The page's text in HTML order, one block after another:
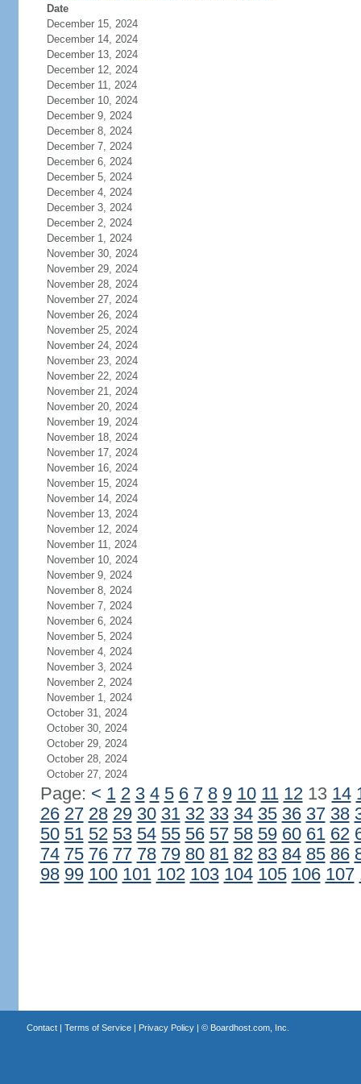
Date
December 15, 2024
December 14, 2024
December 13, 2024
December 12, 2024
December 11, 2024
December 10, 2024
December 9, 2024
December 8, 2024
December 7, 2024
December 6, 2024
December 5, 2024
December 4, 2024
December 3, 2024
December 2, 2024
December 1, 2024
November 30, 2024
November 29, 2024
November 28, 2024
November 27, 2024
November 26, 2024
November 25, 2024
November 24, 2024
November 23, 2024
November 22, 2024
November 21, 2024
November 20, 2024
November 19, 2024
November 18, 2024
November 17, 2024
November 16, 2024
November 15, 2024
November 14, 2024
November 13, 2024
November 12, 2024
November 11, 2024
November 10, 2024
November 9, 2024
November 8, 2024
November 7, 2024
November 6, 2024
November 5, 2024
November 4, 2024
November 3, 2024
November 2, 2024
November 1, 2024
October 31, 2024
October 30, 2024
October 29, 2024
October 28, 2024
October 27, 2024
Page: < 1 2 3 4 5 6 7 8 9 10 11 1213 14
26 27 28 29 30 31 32 33 34 35 36 37 38
50 51 52 53 54 55 56 57 58 59 60 61 62
74 75 76 77 78 79 80 81 82 83 84 85 86
98 99 100 101 102 103 104 105 106 107
Contact| Terms of Service| Privacy Policy| © Boardhost.com, Inc.